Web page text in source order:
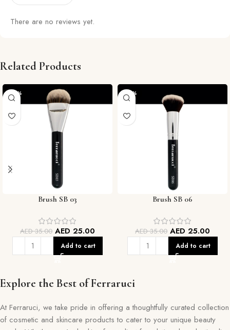
There are no reviews yet.
Related Products
-29%
Brush SB 03
AED35.00 AED 25.00
Add to cart
-29%
Brush SB 06
AED35.00 AED 25.00
Add to cart
Explore the Best of Ferraruci
At Ferraruci, we take pride in offering a thoughtfully curated collection
of cosmetic and skincare products to cater to your unique beauty